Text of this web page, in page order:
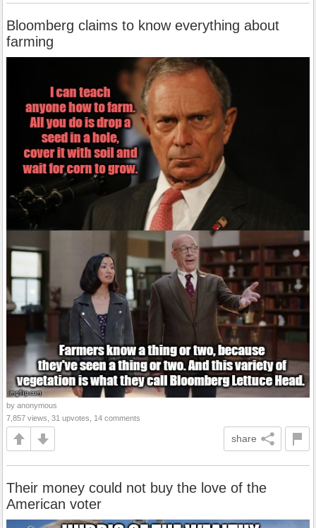
Bloomberg claims to know everything about
farming
by anonymous
7,857 views, 31 upvotes, 14 comments
share
Their money could not buy the love of the
American voter